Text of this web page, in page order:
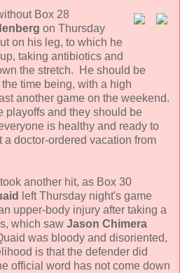
Box 28
on Thursday
on his leg, to which he
taking antibiotics and
the stretch. He should be
time being, with a high
another game on the weekend.
playoffs and they should be
is healthy and ready to
doctor-ordered vacation from
another hit, as Box 30
left Thursday night's game
upper-body injury after taking a
which saw Jason Chimera
was bloody and disoriented,
is that the defender did
official word has not come down